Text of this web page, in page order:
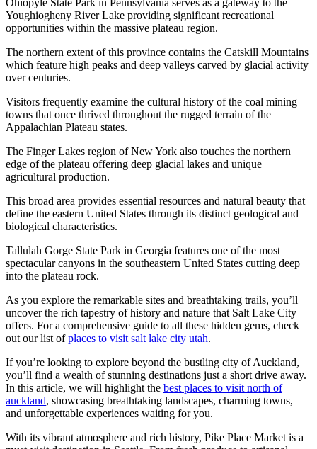
Ohiopyle State Park in Pennsylvania serves as a gateway to the
Youghiogheny River Lake providing significant recreational
opportunities within the massive plateau region.
The northern extent of this province contains the Catskill Mountains
which feature high peaks and deep valleys carved by glacial activity
over centuries.
Visitors frequently examine the cultural history of the coal mining
towns that once thrived throughout the rugged terrain of the
Appalachian Plateau states.
The Finger Lakes region of New York also touches the northern
edge of the plateau offering deep glacial lakes and unique
agricultural production.
This broad area provides essential resources and natural beauty that
define the eastern United States through its distinct geological and
biological characteristics.
Tallulah Gorge State Park in Georgia features one of the most
spectacular canyons in the southeastern United States cutting deep
into the plateau rock.
As you explore the remarkable sites and breathtaking trails, you’ll
uncover the rich tapestry of history and nature that Salt Lake City
offers. For a comprehensive guide to all these hidden gems, check
out our list ofplaces to visit salt lake city utah.
If you’re looking to explore beyond the bustling city of Auckland,
you’ll find a wealth of stunning destinations just a short drive away.
In this article, we will highlight the best places to visit north of
auckland, showcasing breathtaking landscapes, charming towns,
and unforgettable experiences waiting for you.
With its vibrant atmosphere and rich history, Pike Place Market is a